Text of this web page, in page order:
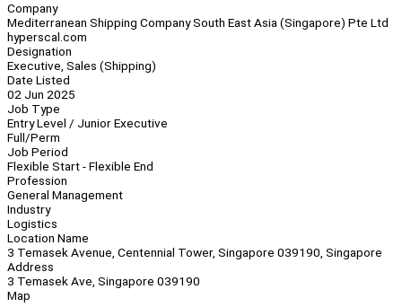
Company
Mediterranean Shipping Company South East Asia (Singapore) Pte Ltd
hyperscal.com
Designation
Executive, Sales (Shipping)
Date Listed
02 Jun 2025
Job Type
Entry Level / Junior Executive
Full/Perm
Job Period
Flexible Start - Flexible End
Profession
General Management
Industry
Logistics
Location Name
3 Temasek Avenue, Centennial Tower, Singapore 039190, Singapore
Address
3 Temasek Ave, Singapore 039190
Map